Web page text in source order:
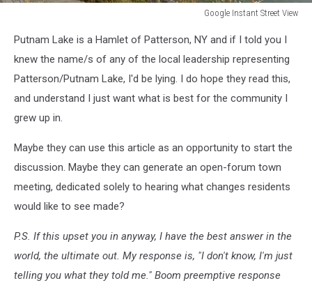
Google Instant Street View
Instant
Street
View
Putnam Lake is a Hamlet of Patterson, NY and if I told you I
knew the name/s of any of the local leadership representing
Patterson/Putnam Lake, I'd be lying. I do hope they read this,
and understand I just want what is best for the community I
grew up in.
Maybe they can use this article as an opportunity to start the
discussion. Maybe they can generate an open-forum town
meeting, dedicated solely to hearing what changes residents
would like to see made?
P.S. If this upset you in anyway, I have the best answer in the
world, the ultimate out. My response is, "I don't know, I'm just
telling you what they told me." Boom preemptive response